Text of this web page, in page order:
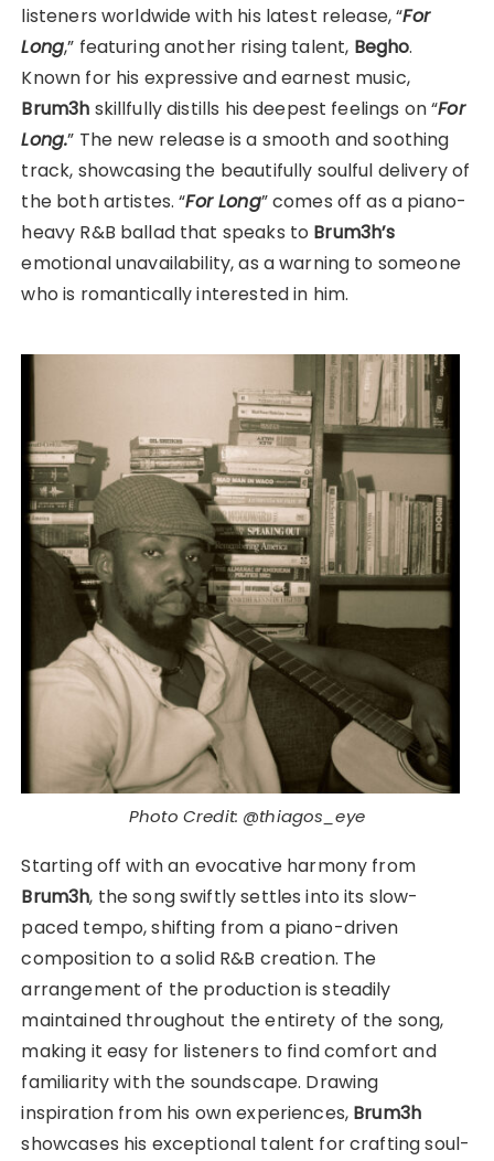
listeners worldwide with his latest release, “For
Long,” featuring another rising talent, Begho.
Known for his expressive and earnest music,
Brum3h skillfully distills his deepest feelings on “For
Long.” The new release is a smooth and soothing
track, showcasing the beautifully soulful delivery of
the both artistes. “For Long” comes off as a piano-
heavy R&B ballad that speaks to Brum3h’s
emotional unavailability, as a warning to someone
who is romantically interested in him.
Photo Credit: @thiagos_eye
Starting off with an evocative harmony from
Brum3h, the song swiftly settles into its slow-
paced tempo, shifting from a piano-driven
composition to a solid R&B creation. The
arrangement of the production is steadily
maintained throughout the entirety of the song,
making it easy for listeners to find comfort and
familiarity with the soundscape. Drawing
inspiration from his own experiences, Brum3h
showcases his exceptional talent for crafting soul-